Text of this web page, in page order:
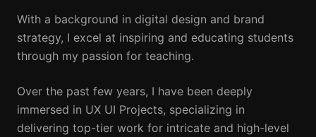
With a background in digital design and brand
strategy, I excel at inspiring and educating students
through my passion for teaching.
Over the past few years, I have been deeply
immersed in UX UI Projects, specializing in
delivering top-tier work for intricate and high-level